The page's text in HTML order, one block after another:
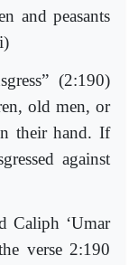
and peasants
(2:190)
old men, or
their hand. If
against
Caliph ‘Umar
verse 2:190